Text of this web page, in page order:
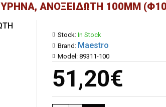
ΑΝΟΞΕΙΔΩΤΗ 100MM
51,20€
Stock: In Stock
Brand: Maestro
Model: 89311-100